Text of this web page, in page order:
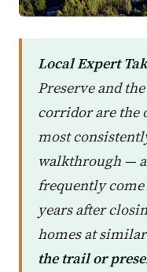
Local Expert
Preserve and
corridor are the
most
walkthrough —
frequently
years after
homes at
the trail or